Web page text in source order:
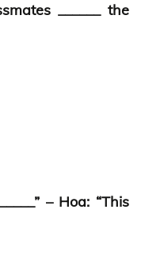
______ the
– Hoa: “This